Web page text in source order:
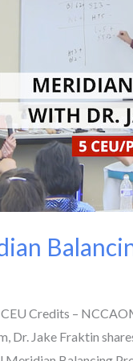
Credits –
Dr. Jake Fraktin